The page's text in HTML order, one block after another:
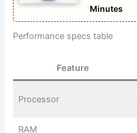
Minutes
Performance specs table
Feature
Processor
RAM